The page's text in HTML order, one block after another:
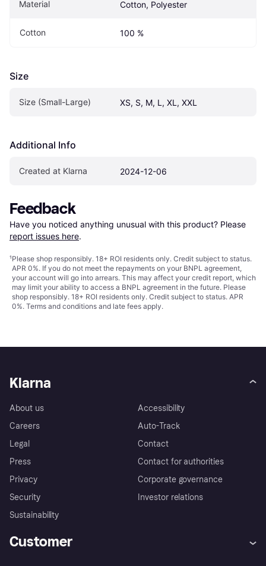
Material Cotton, Polyester
Cotton 100 %
Size
Size (Small-Large) XS, S, M, L, XL, XXL
Additional Info
Created at Klarna 2024-12-06
Feedback
Have you noticed anything unusual with this product? Please
report issues here.
¹Please shop responsibly. 18+ ROI residents only. Credit subject to status.
APR 0%. If you do not meet the repayments on your BNPL agreement,
your account will go into arrears. This may affect your credit report, which
may limit your ability to access a BNPL agreement in the future. Please
shop responsibly. 18+ ROI residents only. Credit subject to status. APR
0%. Terms and conditions and late fees apply.
Klarna
About us
Careers
Legal
Press
Privacy
Security
Sustainability
Accessibility
Auto-Track
Contact
Contact for authorities
Corporate governance
Investor relations
Customer